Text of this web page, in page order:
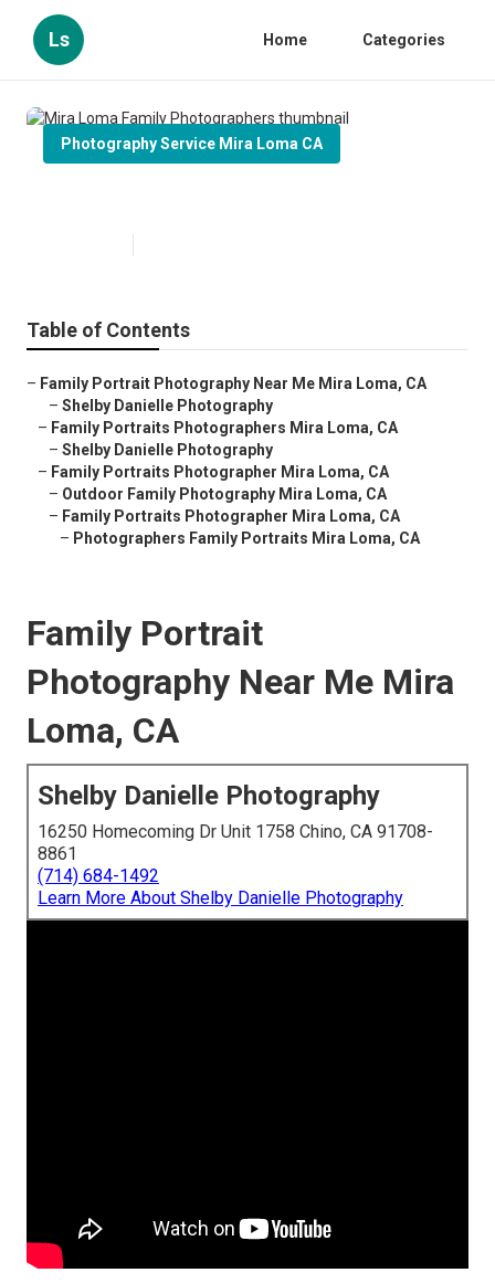
Ls Home Categories
Photography Service Mira Loma CA
Table of Contents
– Family Portrait Photography Near Me Mira Loma, CA
– Shelby Danielle Photography
– Family Portraits Photographers Mira Loma, CA
– Shelby Danielle Photography
– Family Portraits Photographer Mira Loma, CA
– Outdoor Family Photography Mira Loma, CA
– Family Portraits Photographer Mira Loma, CA
– Photographers Family Portraits Mira Loma, CA
Family Portrait
Photography Near Me Mira
Loma, CA
Shelby Danielle Photography
16250 Homecoming Dr Unit 1758 Chino, CA 91708-
8861
(714) 684-1492
Learn More About Shelby Danielle Photography